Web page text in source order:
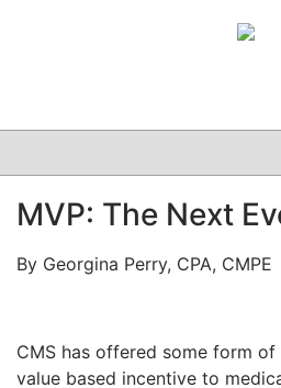
CLINICAL
PODCAST
MVP: The Next
By Georgina Perry, CPA, CMPE
CMS has offered some form
value based incentive to